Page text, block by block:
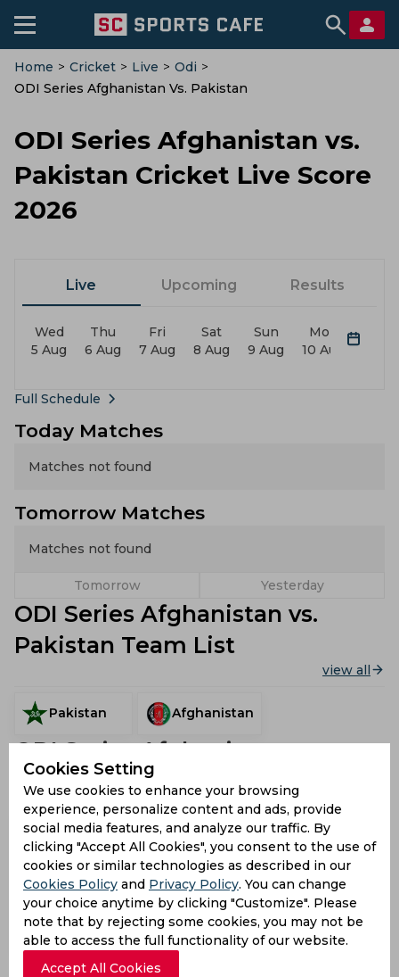
Home > Cricket > Live > Odi >
ODI Series Afghanistan Vs. Pakistan
ODI Series Afghanistan vs.
Pakistan Cricket Live Score
2026
Live Upcoming Results
Wed
5 Aug
Thu
6 Aug
Fri
7 Aug
Sat
8 Aug
Sun
9 Aug
Mon
10 Aug
Full Schedule
Today Matches
Matches not found
Tomorrow Matches
Matches not found
Tomorrow Yesterday
ODI Series Afghanistan vs.
Pakistan Team List
view all
Pakistan Afghanistan
ODI Series Afghanistan vs.
Pakistan Stadiums
R.
Premadasa
Stadium
Colombo,
Sri Lanka
Mahinda
Rajapaksa
International
Cricket
Stadium
Hambantota,
Sri Lanka
Cookies Setting
We use cookies to enhance your browsing
experience, personalize content and ads, provide
social media features, and analyze our traffic. By
clicking "Accept All Cookies", you consent to the use of
cookies or similar technologies as described in our
Cookies Policy and Privacy Policy. You can change
your choice anytime by clicking "Customize". Please
note that by rejecting some cookies, you may not be
able to access the full functionality of our website.
Accept All Cookies